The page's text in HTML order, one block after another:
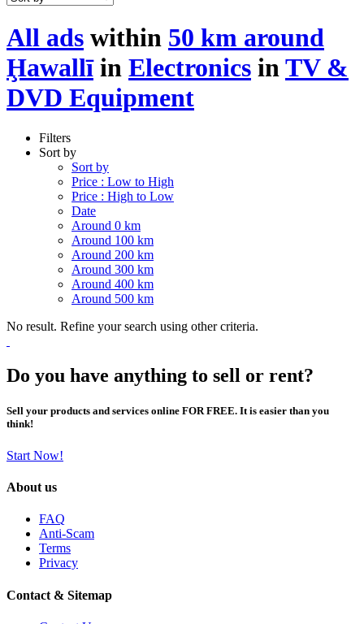
All ads within 50 km around
Ḩawallīin Electronics in TV &
DVD Equipment
Filters
Sort by
Sort by
Price : Low to High
Price : High to Low
Date
Around 0 km
Around 100 km
Around 200 km
Around 300 km
Around 400 km
Around 500 km
No result. Refine your search using other criteria.
Do you have anything to sell or rent?
Sell your products and services online FOR FREE. It is easier than you
think!
Start Now!
About us
FAQ
Anti-Scam
Terms
Privacy
Contact & Sitemap